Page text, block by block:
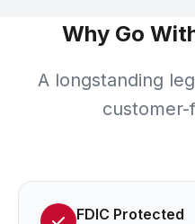
Why Go
A longstanding
FDIC Protected